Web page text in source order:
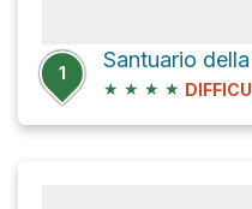
1
Santuario
★ ★ ★ ★